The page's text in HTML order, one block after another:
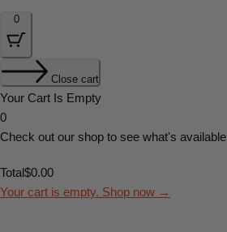
0
Close cart
Your Cart Is Empty
0
Check out our shop to see what's available
Total$0.00
Your cart is empty. Shop now →